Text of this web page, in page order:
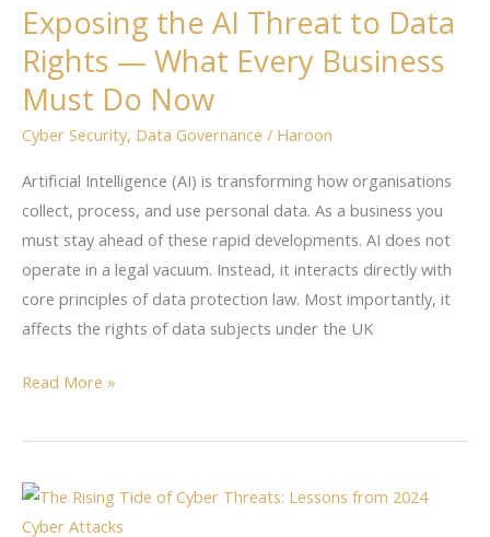
Exposing the AI Threat to Data
Rights — What Every Business
Must Do Now
Cyber Security, Data Governance / Haroon
Artificial Intelligence (AI) is transforming how organisations
collect, process, and use personal data. As a business you
must stay ahead of these rapid developments. AI does not
operate in a legal vacuum. Instead, it interacts directly with
core principles of data protection law. Most importantly, it
affects the rights of data subjects under the UK
AI
Threat
Data
Rights
Must
Read More »
Lessons
to